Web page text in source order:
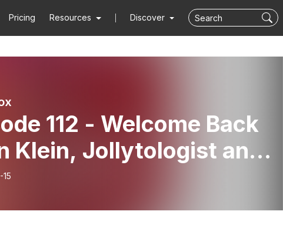
Pricing Resources Discover
112 - Welcome Back
Klein, Jollytologist and
Interview!